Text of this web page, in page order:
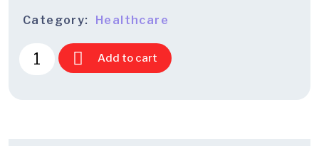
Category: Healthcare
Add to cart